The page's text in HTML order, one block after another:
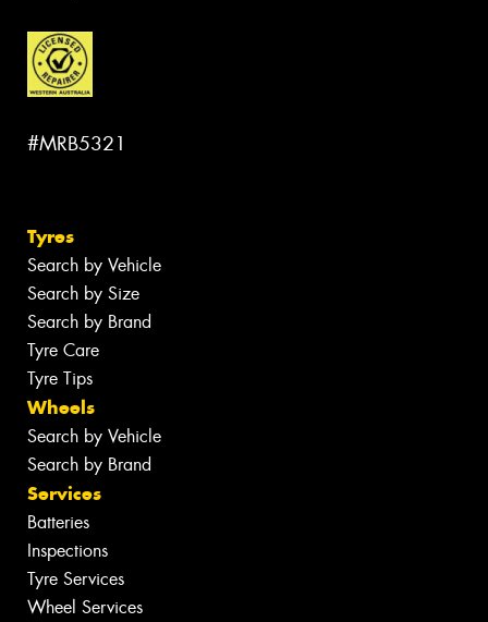
#MRB5321
Tyres
Search by Vehicle
Search by Size
Search by Brand
Tyre Care
Tyre Tips
Wheels
Search by Vehicle
Search by Brand
Services
Batteries
Inspections
Tyre Services
Wheel Services